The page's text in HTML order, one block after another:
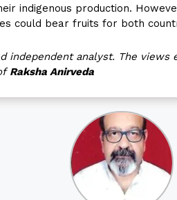
indigenous production.
could bear fruits for both
independent analyst. The
Raksha Anirveda